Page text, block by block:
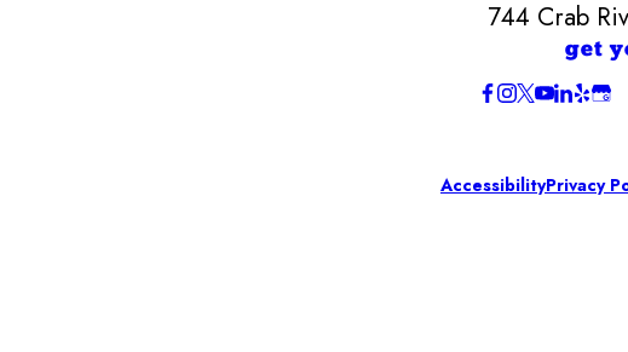
744 Crab
get
AccessibilityPrivacy